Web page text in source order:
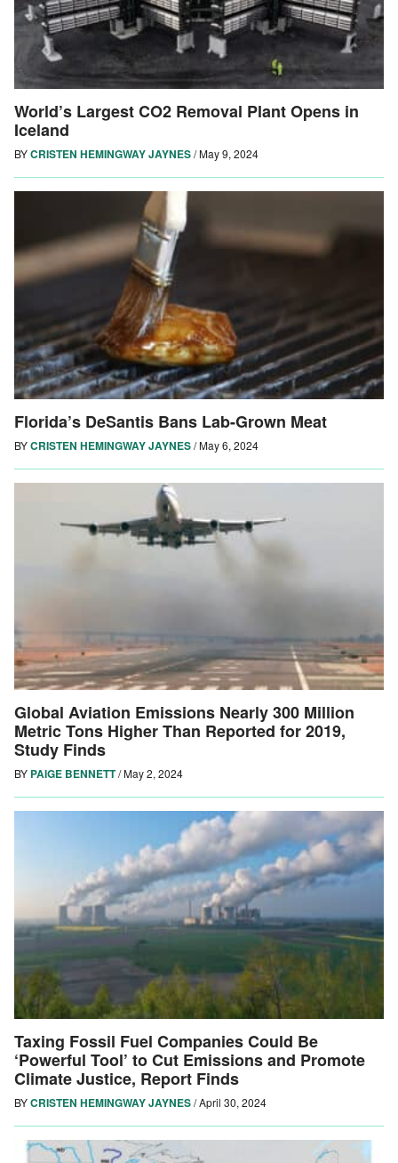
World’s Largest CO2 Removal Plant Opens in
Iceland
BYCRISTEN HEMINGWAY JAYNES/May 9, 2024
Florida’s DeSantis Bans Lab-Grown Meat
BYCRISTEN HEMINGWAY JAYNES/May 6, 2024
Global Aviation Emissions Nearly 300 Million
Metric Tons Higher Than Reported for 2019,
Study Finds
BY PAIGE BENNETT/May 2, 2024
Taxing Fossil Fuel Companies Could Be
‘Powerful Tool’ to Cut Emissions and Promote
Climate Justice, Report Finds
BYCRISTEN HEMINGWAY JAYNES/April 30, 2024